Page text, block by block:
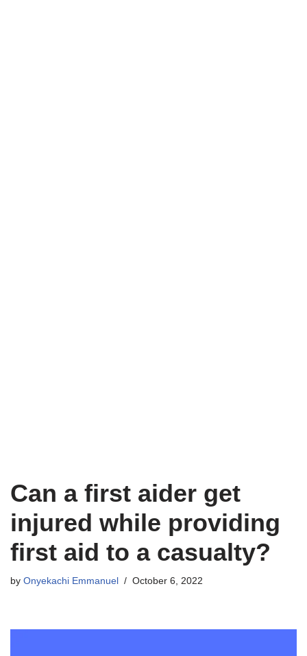
Can a first aider get
injured while providing
first aid to a casualty?
by Onyekachi Emmanuel October 6, 2022